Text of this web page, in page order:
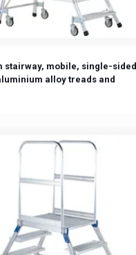
stairway, mobile, single-sided
alloy treads and